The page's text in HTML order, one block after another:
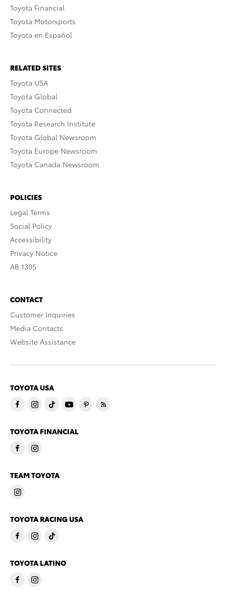
Toyota Financial
Toyota Motorsports
Toyota en Español
RELATED SITES
Toyota USA
Toyota Global
Toyota Connected
Toyota Research Institute
Toyota Global Newsroom
Toyota Europe Newsroom
Toyota Canada Newsroom
POLICIES
Legal Terms
Social Policy
Accessibility
Privacy Notice
AB 1305
CONTACT
Customer Inquiries
Media Contacts
Website Assistance
TOYOTA USA
TOYOTA FINANCIAL
TEAM TOYOTA
TOYOTA RACING USA
TOYOTA LATINO